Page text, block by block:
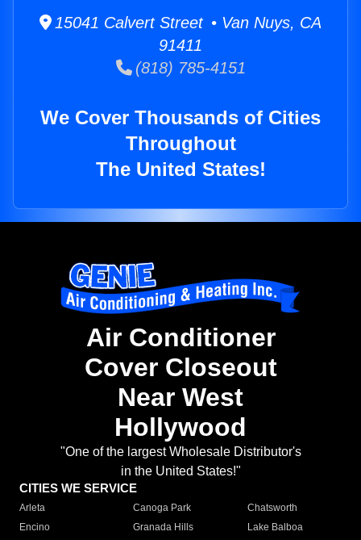
15041 Calvert Street • Van Nuys, CA
91411
(818) 785-4151
We Cover Thousands of Cities
Throughout
The United States!
Air Conditioner
Cover Closeout
Near West
Hollywood
"One of the largest Wholesale Distributor's
in the United States!"
CITIES WE SERVICE
Arleta Canoga Park
Chatsworth
Encino
Granada Hills
Lake Balboa